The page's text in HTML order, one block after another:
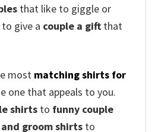
that like to giggle or
give a couple a gift that
most matching shirts for
one that appeals to you.
shirts to funny couple
groom shirts to